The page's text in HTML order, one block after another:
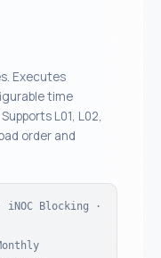
Executes
time
L01, L02,
order and
Blocking ·